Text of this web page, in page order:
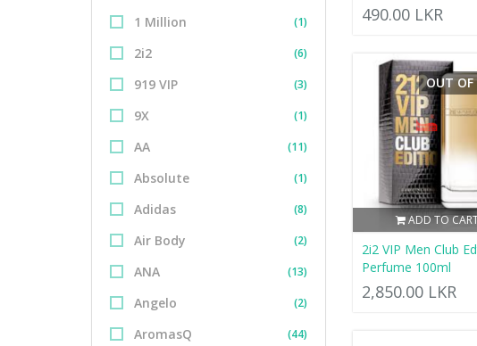
1 Million (1)
2i2 (6)
919 VIP (3)
9X (1)
AA (11)
Absolute (1)
Adidas (8)
Air Body (2)
ANA (13)
Angelo (2)
AromasQ (44)
490.00 LKR
ADD TO
OUT OF
2i2 VIP Men Club
Perfume 100ml
2,850.00 LKR